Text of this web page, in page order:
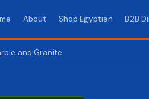
About Shop Egyptian B2B
and Granite